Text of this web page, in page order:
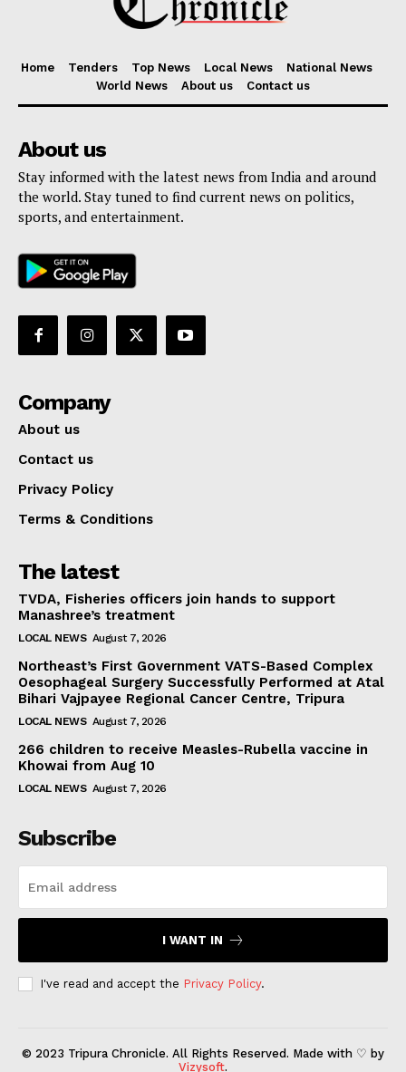
Home Tenders Top News Local News
National News
World News
About us Contact us
About us
Stay informed with the latest news from India and around
the world. Stay tuned to find current news on politics,
sports, and entertainment.
Company
About us
Contact us
Privacy Policy
Terms & Conditions
The latest
TVDA, Fisheries officers join hands to support
Manashree’s treatment
LOCAL NEWS August 7, 2026
Northeast’s First Government VATS-Based Complex
Oesophageal Surgery Successfully Performed at Atal
Bihari Vajpayee Regional Cancer Centre, Tripura
LOCAL NEWS August 7, 2026
266 children to receive Measles-Rubella vaccine in
Khowai from Aug 10
LOCAL NEWS August 7, 2026
Subscribe
I WANT IN
I've read and accept the Privacy Policy.
© 2023 Tripura Chronicle. All Rights Reserved. Made with ♡ by
Vizysoft.